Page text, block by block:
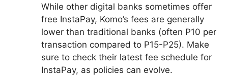
While other digital banks sometimes offer
free InstaPay, Komo’s fees are generally
lower than traditional banks (often P10 per
transaction compared to P15-P25). Make
sure to check their latest fee schedule for
InstaPay, as policies can evolve.